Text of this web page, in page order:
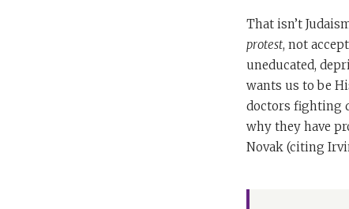
That isn’t
protest, not
uneducated,
wants us to be
doctors fighting
why they have
Novak (citing